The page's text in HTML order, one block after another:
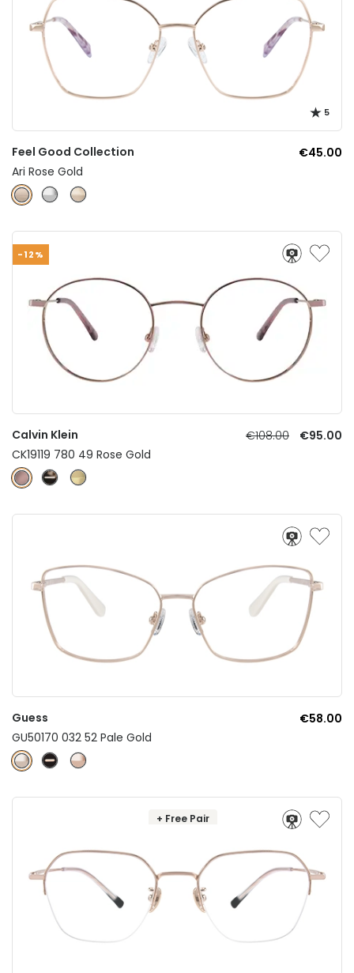
5
Feel Good Collection
€45.00
Ari Rose Gold
-12%
Calvin Klein €108.00
€95.00
CK19119 780 49 Rose Gold
Guess
€58.00
GU50170 032 52 Pale Gold
+ Free Pair